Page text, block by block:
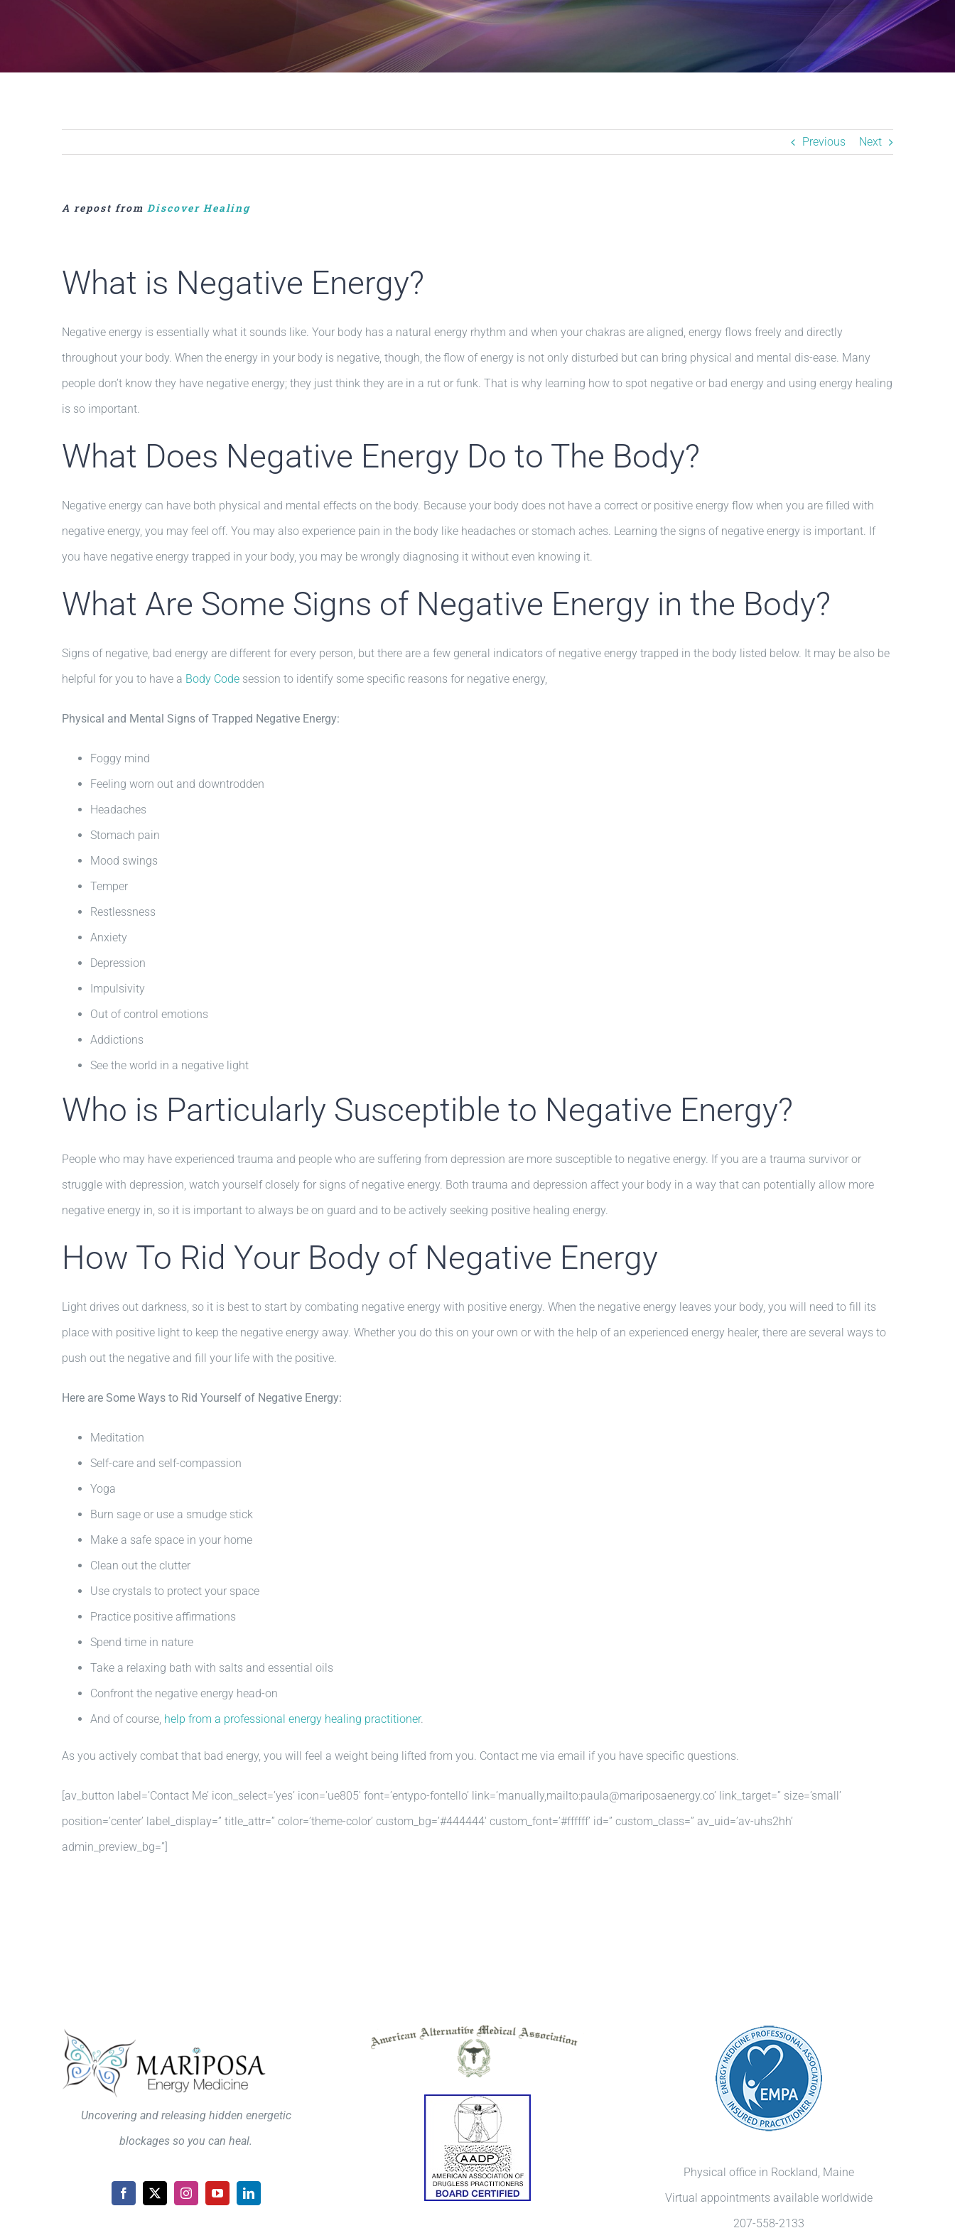
Previous Next
A repost from Discover Healing
What is Negative Energy?
Negative energy is essentially what it sounds like. Your body has a natural energy rhythm and when your chakras are aligned, energy flows freely and directly
throughout your body. When the energy in your body is negative, though, the flow of energy is not only disturbed but can bring physical and mental dis-ease. Many
people don’t know they have negative energy; they just think they are in a rut or funk. That is why learning how to spot negative or bad energy and using energy healing
is so important.
What Does Negative Energy Do to The Body?
Negative energy can have both physical and mental effects on the body. Because your body does not have a correct or positive energy flow when you are filled with
negative energy, you may feel off. You may also experience pain in the body like headaches or stomach aches. Learning the signs of negative energy is important. If
you have negative energy trapped in your body, you may be wrongly diagnosing it without even knowing it.
What Are Some Signs of Negative Energy in the Body?
Signs of negative, bad energy are different for every person, but there are a few general indicators of negative energy trapped in the body listed below. It may be also be
helpful for you to have a Body Code session to identify some specific reasons for negative energy,
Physical and Mental Signs of Trapped Negative Energy:
Foggy mind
Feeling worn out and downtrodden
Headaches
Stomach pain
Mood swings
Temper
Restlessness
Anxiety
Depression
Impulsivity
Out of control emotions
Addictions
See the world in a negative light
Who is Particularly Susceptible to Negative Energy?
People who may have experienced trauma and people who are suffering from depression are more susceptible to negative energy. If you are a trauma survivor or
struggle with depression, watch yourself closely for signs of negative energy. Both trauma and depression affect your body in a way that can potentially allow more
negative energy in, so it is important to always be on guard and to be actively seeking positive healing energy.
How To Rid Your Body of Negative Energy
Light drives out darkness, so it is best to start by combating negative energy with positive energy. When the negative energy leaves your body, you will need to fill its
place with positive light to keep the negative energy away. Whether you do this on your own or with the help of an experienced energy healer, there are several ways to
push out the negative and fill your life with the positive.
Here are Some Ways to Rid Yourself of Negative Energy:
Meditation
Self-care and self-compassion
Yoga
Burn sage or use a smudge stick
Make a safe space in your home
Clean out the clutter
Use crystals to protect your space
Practice positive affirmations
Spend time in nature
Take a relaxing bath with salts and essential oils
Confront the negative energy head-on
And of course, help from a professional energy healing practitioner.
As you actively combat that bad energy, you will feel a weight being lifted from you. Contact me via email if you have specific questions.
[av_button label=’Contact Me’ icon_select=’yes’ icon=’ue805′ font=’entypo-fontello’ link=’manually,mailto:paula@mariposaenergy.co’ link_target=” size=’small’
position=’center’ label_display=” title_attr=” color=’theme-color’ custom_bg=’#444444′ custom_font=’#ffffff’ id=” custom_class=” av_uid=’av-uhs2hh’
admin_preview_bg=”]
Uncovering and releasing hidden energetic
blockages so you can heal.
Physical office in Rockland, Maine
Virtual appointments available worldwide
207-558-2133